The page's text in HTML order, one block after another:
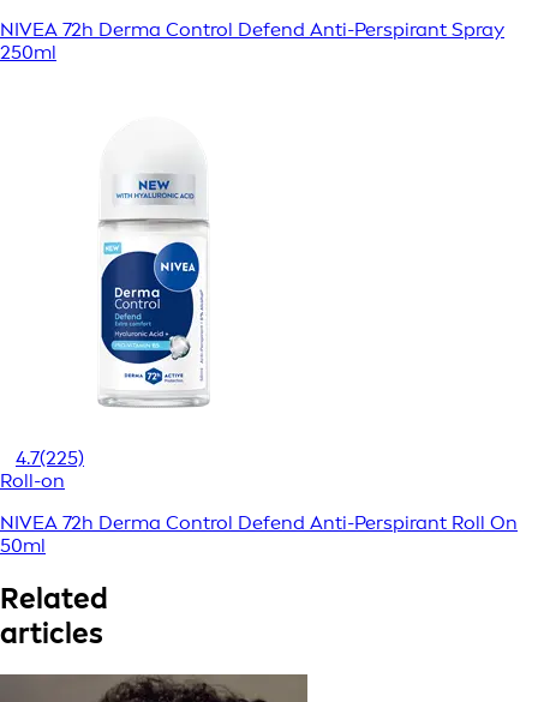
NIVEA 72h Derma Control Defend Anti-Perspirant Spray
250ml
4.7(225)
Roll-on
NIVEA 72h Derma Control Defend Anti-Perspirant Roll On
50ml
Related
articles